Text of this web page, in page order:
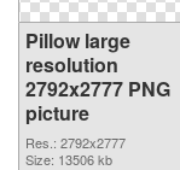
Pillow large
resolution
2792x2777 PNG
picture
Res.: 2792x2777
Size: 13506 kb